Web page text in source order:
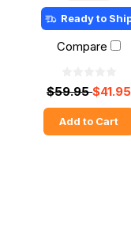
Ready to
Compare
$59.95$41.95
Add to Cart